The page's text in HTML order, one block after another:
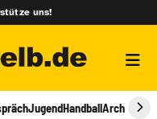
uns!
JugendHandballArchiv